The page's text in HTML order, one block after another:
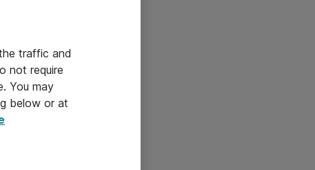
traffic and
not require
You may
below or at